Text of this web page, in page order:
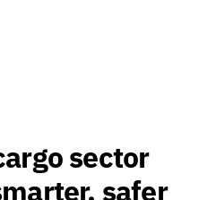
sector
safer